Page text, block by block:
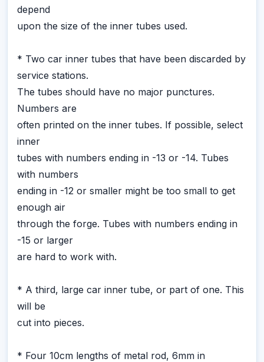
depend
upon the size of the inner tubes used.
* Two car inner tubes that have been discarded by
service stations.
The tubes should have no major punctures.
Numbers are
often printed on the inner tubes. If possible, select
inner
tubes with numbers ending in -13 or -14. Tubes
with numbers
ending in -12 or smaller might be too small to get
enough air
through the forge. Tubes with numbers ending in
-15 or larger
are hard to work with.
* A third, large car inner tube, or part of one. This
will be
cut into pieces.
* Four 10cm lengths of metal rod, 6mm in